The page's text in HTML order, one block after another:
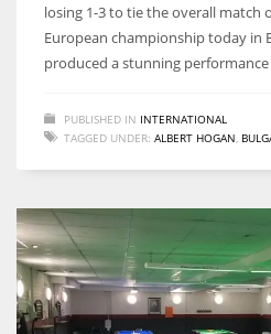
NE
16
OAK
NYG
24
MIA
losing 1-3 to tie the overall match
European championship today in
produced a stunning
PUBLISHED IN INTERNATIONAL
TAGGED UNDER: ALBERT HOGAN,